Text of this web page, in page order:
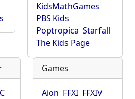
KidsMathGames
PBS Kids
Poptropica Starfall
The Kids Page
Games
Aion FFXI FFXIV